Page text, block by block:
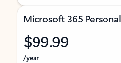
Microsoft 365 Personal
$99.99
/year